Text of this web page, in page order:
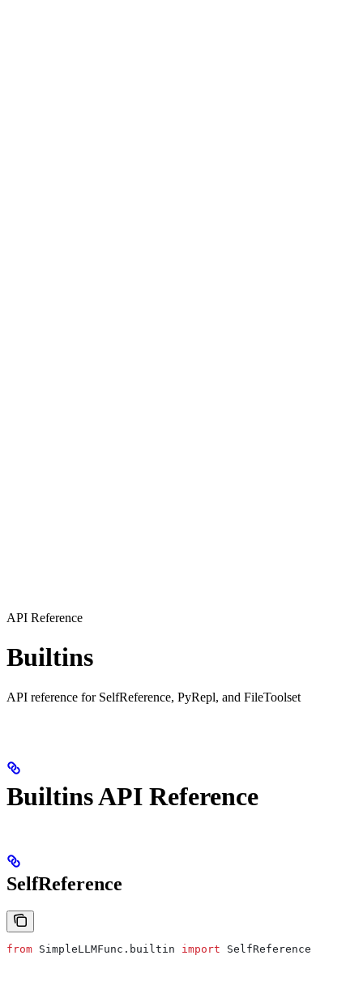
API Reference
Builtins
API reference for SelfReference, PyRepl, and FileToolset
Builtins API Reference
SelfReference
from SimpleLLMFunc.builtin import SelfReference